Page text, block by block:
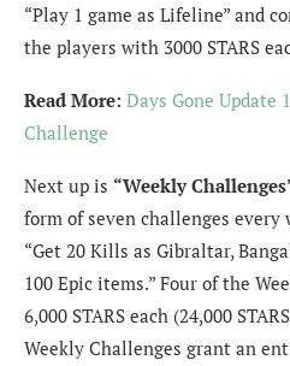
“Play 1 game as Lifeline” and
the players with 3000 STARS
Read More: Days Gone Update
Challenge
Next up is “Weekly
form of seven challenges every
“Get 20 Kills as Gibraltar,
100 Epic items.” Four of the
6,000 STARS each (24,000
Weekly Challenges grant an